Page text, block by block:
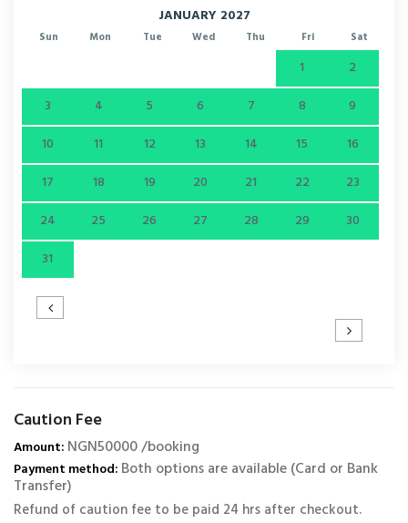
JANUARY 2027
Sun Mon Tue Wed Thu Fri Sat
1
2
3
4 5 6 7 8
9
10
11 12 13 14 15
16
17
18 19 20 21 22
23
24
25 26 27 28 29
30
31
Caution Fee
Amount: NGN50000 /booking
Payment method: Both options are available (Card or Bank
Transfer)
Refund of caution fee to be paid 24 hrs after checkout.